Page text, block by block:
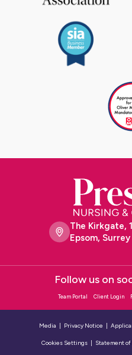
The Kirkgate,
Epsom, Surrey
Team Portal Client Login
Follow us on
Media Privacy Notice
Cookies Settings Statement